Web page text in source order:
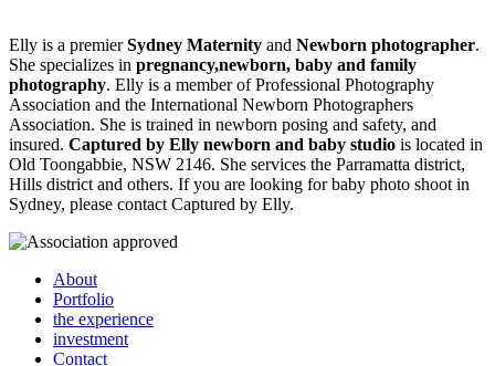
Elly is a premierSydney Maternity and Newborn photographer.
She specializes in pregnancy,newborn, baby and family
photography. Elly is a member of Professional Photography
Association and the International Newborn Photographers
Association. She is trained in newborn posing and safety, and
insured. Captured by Elly newborn and baby studio is located in
Old Toongabbie, NSW 2146. She services the Parramatta district,
Hills district and others. If you are looking for baby photo shoot in
Sydney, please contact Captured by Elly.
About
Portfolio
the experience
investment
Contact